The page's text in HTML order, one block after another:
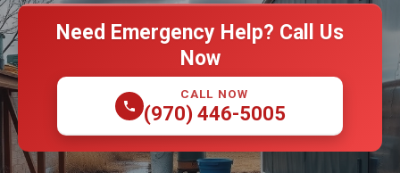
Need Emergency Help? Call Us
Now
CALL NOW
(970) 446-5005